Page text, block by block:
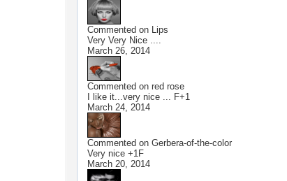
Commented on Lips
Very Very Nice ....
March 26, 2014
Commented on red rose
I like it...very nice ... F+1
March 24, 2014
Commented on Gerbera-of-the-color
Very nice +1F
March 20, 2014